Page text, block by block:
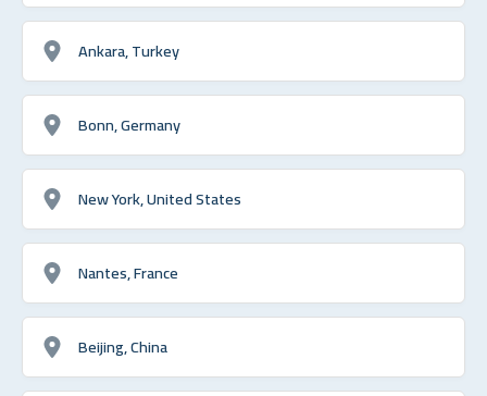
Ankara, Turkey
Bonn, Germany
New York, United States
Nantes, France
Beijing, China